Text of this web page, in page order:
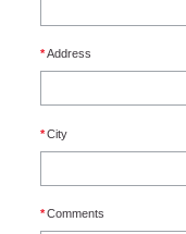
*Address
*City
*Comments